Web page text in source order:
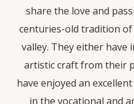
share the love and
centuries-old tradition
valley. They either
artistic craft from their
have enjoyed an
in the vocational and